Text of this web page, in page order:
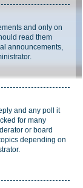
and only on
read them
announcements,
and any poll it
for many
or board
depending on